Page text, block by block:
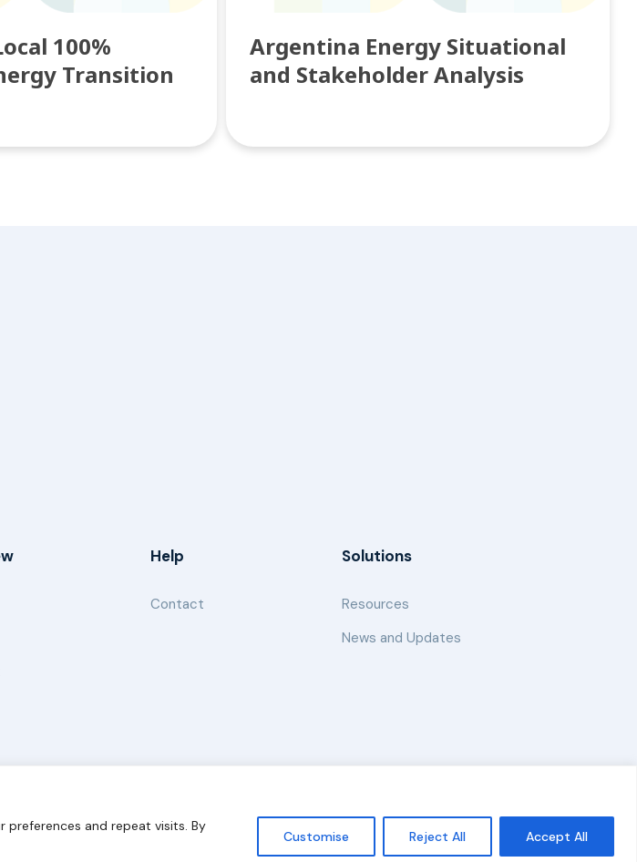
preferences and repeat visits. By
Customise Reject All Accept All
100%
Transition
Argentina Energy Situational
and Stakeholder Analysis
Help
Contact
Solutions
Resources
News and Updates
Cookie statement Privacy Policy